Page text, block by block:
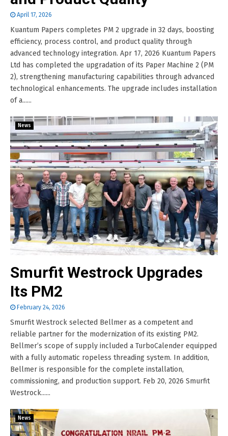
April 17, 2026
Kuantum Papers completes PM 2 upgrade in 32 days, boosting
efficiency, process control, and product quality through
advanced technology integration. Apr 17, 2026 Kuantum Papers
Ltd has completed the upgradation of its Paper Machine 2 (PM
2), strengthening manufacturing capabilities through advanced
technological enhancements. The upgrade includes installation
of a......
News
Smurfit Westrock Upgrades
Its PM2
February 24, 2026
Smurfit Westrock selected Bellmer as a competent and
reliable partner for the modernization of its existing PM2.
Bellmer’s scope of supply included a TurboCalender equipped
with a fully automatic ropeless threading system. In addition,
Bellmer is responsible for the complete installation,
commissioning, and production support. Feb 20, 2026 Smurfit
Westrock......
News